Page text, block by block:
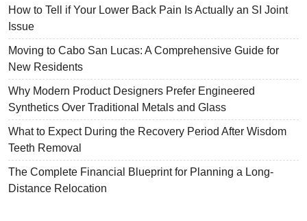
How to Tell if Your Lower Back Pain Is Actually an SI Joint
Issue
Moving to Cabo San Lucas: A Comprehensive Guide for
New Residents
Why Modern Product Designers Prefer Engineered
Synthetics Over Traditional Metals and Glass
What to Expect During the Recovery Period After Wisdom
Teeth Removal
The Complete Financial Blueprint for Planning a Long-
Distance Relocation